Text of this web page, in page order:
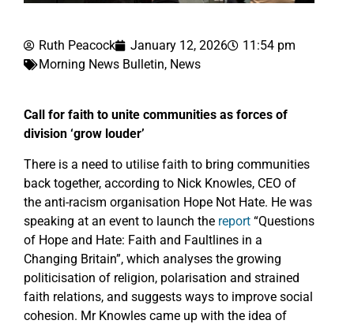
Ruth Peacock January 12, 2026
11:54 pm
Morning News Bulletin, News
Call for faith to unite communities as forces of
division ‘grow louder’
There is a need to utilise faith to bring communities
back together, according to Nick Knowles, CEO of
the anti-racism organisation Hope Not Hate. He was
speaking at an event to launch the report “Questions
of Hope and Hate: Faith and Faultlines in a
Changing Britain”, which analyses the growing
politicisation of religion, polarisation and strained
faith relations, and suggests ways to improve social
cohesion. Mr Knowles came up with the idea of